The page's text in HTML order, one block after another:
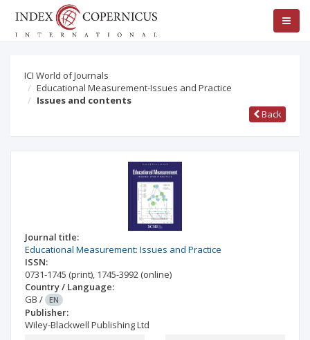
ICI World of Journals
Educational Measurement-Issues and Practice
Issues and contents
Back
Journal title:
Educational Measurement: Issues and Practice
ISSN:
0731-1745 (print), 1745-3992 (online)
Country / Language:
GB / EN
Publisher:
Wiley-Blackwell Publishing Ltd